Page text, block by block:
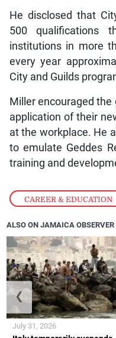
CAREER & EDUCATION
He disclosed that
500 qualifications
institutions in more
every year
City and Guilds
Miller encouraged
application of their
at the workplace. He
to emulate Geddes
training and
ALSO ON JAMAICA OBSERVER
July 31, 2026
❮